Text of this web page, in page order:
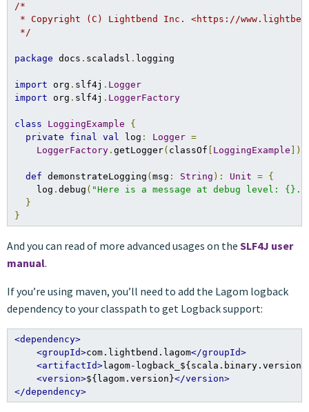
/*
* Copyright (C) Lightbend Inc. <https://
*/
package docs . scaladsl . logging
import org . slf4j . Logger
import org . slf4j . LoggerFactory
class LoggingExample
{
private
final val log : Logger =
LoggerFactory . getLogger( classOf LoggingExample ])
def demonstrateLogging ( msg : String ): Unit = {
    log
. debug ( "Here is a message at debug level: {}."
}
}
And you can read of more advanced usages on the SLF4J user
manual.
If you’re using maven, you’ll need to add the Lagom logback
dependency to your classpath to get Logback support:
<dependency>
<groupId>com.lightbend.lagom</groupId>
<artifactId>lagom-logback_${scala.binary.version}
<version>${lagom.version}</version>
</dependency>